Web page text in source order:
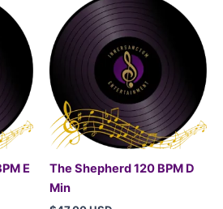
E
The Shepherd 120 BPM D
Min